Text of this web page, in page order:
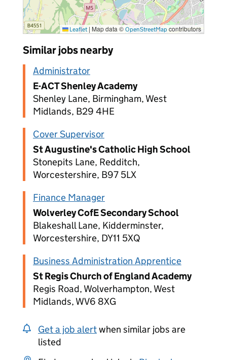
Leaflet | Map data © OpenStreetMap contributors
Similar jobs nearby
Administrator
E-ACT Shenley Academy
Shenley Lane, Birmingham, West
Midlands, B29 4HE
Cover Supervisor
St Augustine's Catholic High School
Stonepits Lane, Redditch,
Worcestershire, B97 5LX
Finance Manager
Wolverley CofE Secondary School
Blakeshall Lane, Kidderminster,
Worcestershire, DY11 5XQ
Business Administration Apprentice
St Regis Church of England Academy
Regis Road, Wolverhampton, West
Midlands, WV6 8XG
Get a job alertwhen similar jobs are
listed